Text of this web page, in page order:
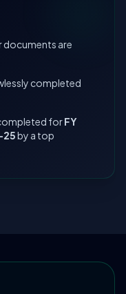
documents are
completed
forFY
by a top